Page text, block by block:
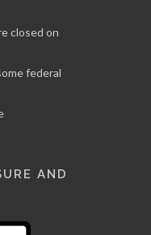
closed on
federal
AND